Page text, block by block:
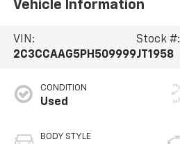
Vehicle Information
VIN:
2C3CCAAG5PH509999
Stock #:
JT1958
CONDITION
Used
BODY STYLE